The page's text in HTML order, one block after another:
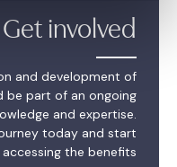
Get involved
and development of
be part of an ongoing
and expertise.
today and start
accessing the benefits